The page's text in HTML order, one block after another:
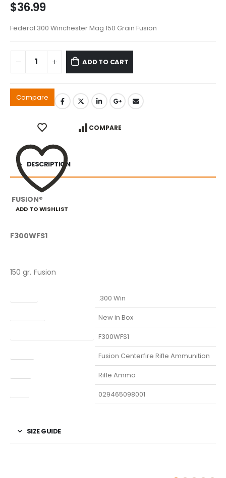
$36.99
Federal 300 Winchester Mag 150 Grain Fusion
ADD TO CART
Compare
ADD TO WISHLIST
COMPARE
DESCRIPTION
FUSION®
F300WFS1
150 gr. Fusion
.300 Win
New in Box
F300WFS1
Fusion Centerfire Rifle Ammunition
Rifle Ammo
029465098001
SIZE GUIDE